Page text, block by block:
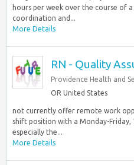
hours per week over the course of
coordination and...
More Details
RN - Quality
Providence Health and
OR United States
not currently offer remote work
shift position with a Monday-
especially the...
More Details